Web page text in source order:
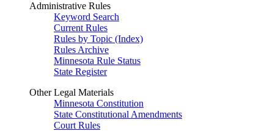
Administrative Rules
Keyword Search
Current Rules
Rules by Topic (Index)
Rules Archive
Minnesota Rule Status
State Register
Other Legal Materials
Minnesota Constitution
State Constitutional Amendments
Court Rules